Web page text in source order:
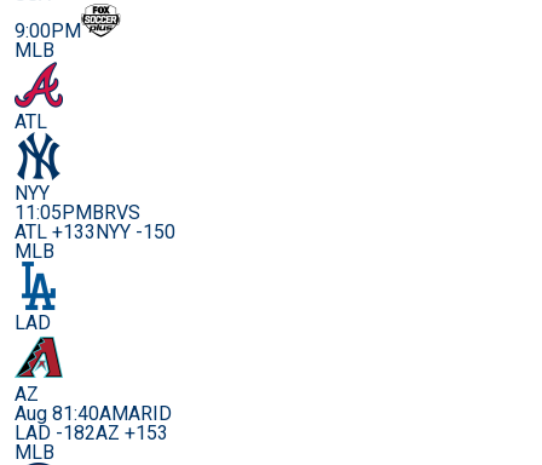
9:00PM
MLB
ATL
NYY
11:05PMBRVS
ATL +133NYY -150
MLB
LAD
AZ
Aug 81:40AMARID
LAD -182AZ +153
MLB